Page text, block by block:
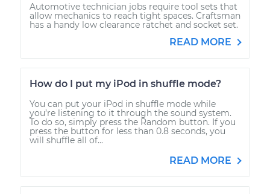
Automotive technician jobs require tool sets that
allow mechanics to reach tight spaces. Craftsman
has a handy low clearance ratchet and socket set.
READ MORE
How do I put my iPod in shuffle mode?
You can put your iPod in shuffle mode while
you’re listening to it through the sound system.
To do so, simply press the Random button. If you
press the button for less than 0.8 seconds, you
will shuffle all of...
READ MORE